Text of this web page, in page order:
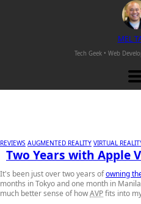
MELT
Tech Geek • Web
REVIEWS AUGMENTED REALITY VIRTUAL
Two Years with Apple
It's been just over two years ofowning
months in Tokyo and one month in
much better sense of howAVPfits into